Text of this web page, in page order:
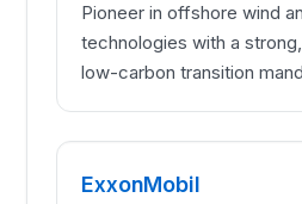
Pioneer in offshore wind
technologies with a
low-carbon transition
ExxonMobil